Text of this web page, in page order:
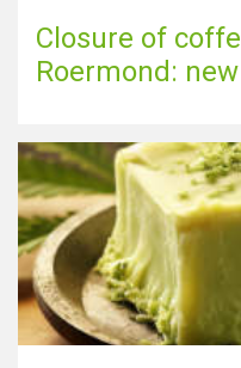
Closure of
Roermond: